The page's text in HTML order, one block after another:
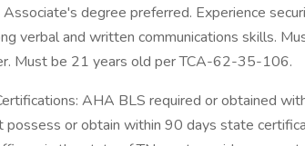
Associate's degree preferred. Experience
verbal and written communications skills.
Must be 21 years old per TCA-62-35-106.
AHA BLS required or obtained
possess or obtain within 90 days state